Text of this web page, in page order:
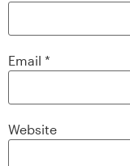
Email *
Website